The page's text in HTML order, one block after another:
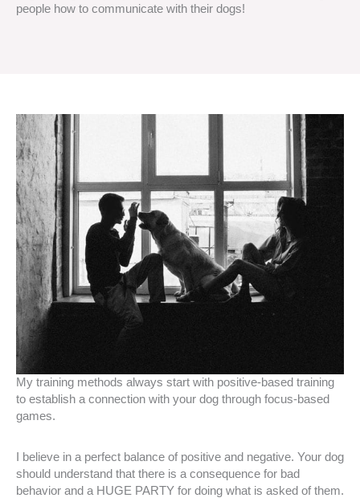
people how to communicate with their dogs!
My training methods always start with positive-based training
to establish a connection with your dog through focus-based
games.
I believe in a perfect balance of positive and negative. Your dog
should understand that there is a consequence for bad
behavior and a HUGE PARTY for doing what is asked of them.